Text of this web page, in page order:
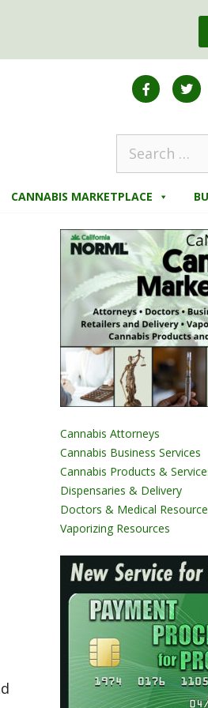
CANNABIS MARKETPLACE
Cannabis Attorneys
Cannabis Business Services
Cannabis Products &
Dispensaries & Delivery
Doctors & Medical
Vaporizing Resources